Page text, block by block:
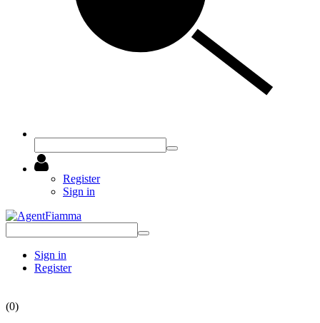
Register
Sign in
Sign in
Register
(0)